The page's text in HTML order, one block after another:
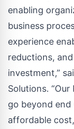
enabling
business
experience
reductions,
investment,”
Solutions.
go beyond end
affordable